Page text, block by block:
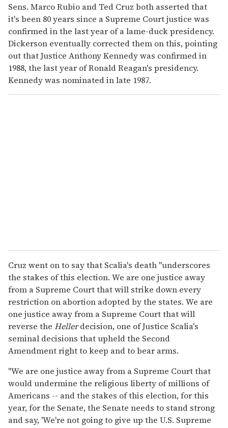
Sens. Marco Rubio and Ted Cruz both asserted that
it's been 80 years since a Supreme Court justice was
confirmed in the last year of a lame-duck presidency.
Dickerson eventually corrected them on this, pointing
out that Justice Anthony Kennedy was confirmed in
1988, the last year of Ronald Reagan's presidency.
Kennedy was nominated in late 1987.
Cruz went on to say that Scalia's death "underscores
the stakes of this election. We are one justice away
from a Supreme Court that will strike down every
restriction on abortion adopted by the states. We are
one justice away from a Supreme Court that will
reverse the Hellerdecision, one of Justice Scalia's
seminal decisions that upheld the Second
Amendment right to keep and to bear arms.
"We are one justice away from a Supreme Court that
would undermine the religious liberty of millions of
Americans -- and the stakes of this election, for this
year, for the Senate, the Senate needs to stand strong
and say, 'We're not going to give up the U.S. Supreme